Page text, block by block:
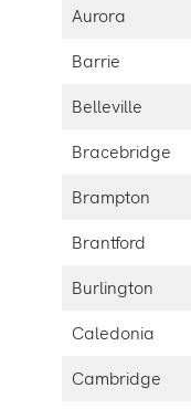
Aurora
Barrie
Belleville
Bracebridge
Brampton
Brantford
Burlington
Caledonia
Cambridge